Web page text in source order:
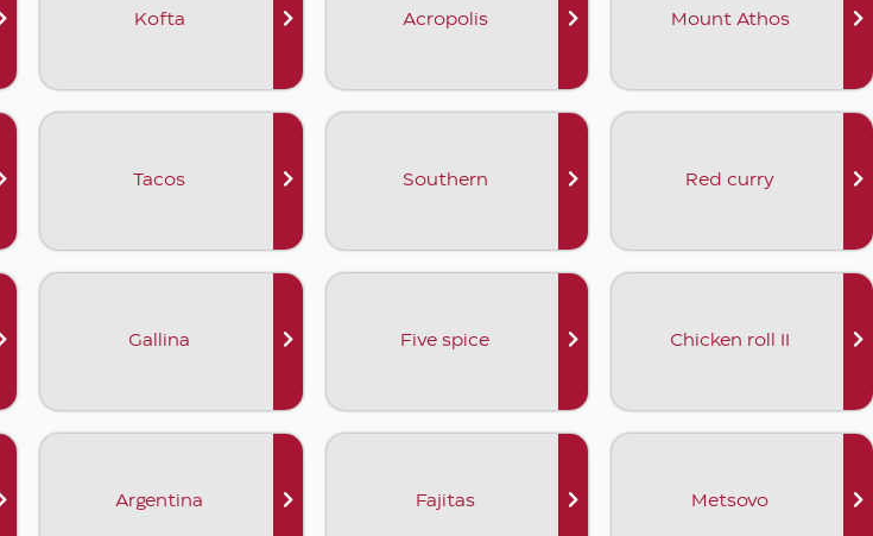
Kofta Acropolis Mount Athos
Tacos Southern Red curry
Gallina Five spice Chicken roll II
Argentina Fajitas Metsovo